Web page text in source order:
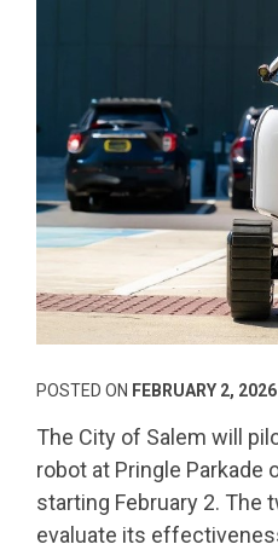
POSTED ON FEBRUARY 2, 2026
The City of Salem will
robot at Pringle Parkade
starting February 2. The
evaluate its